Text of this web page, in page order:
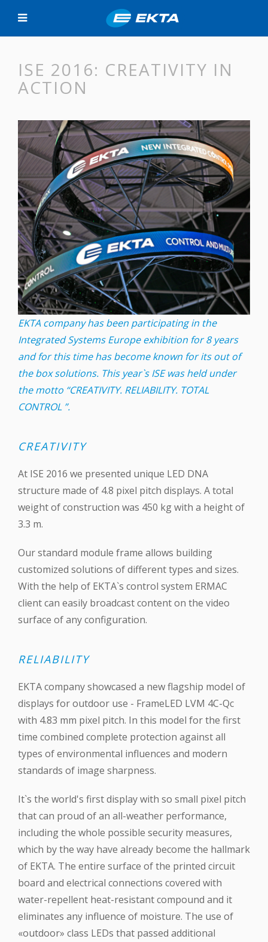
ISE 2016: CREATIVITY IN
ACTION
EKTA company has been participating in the
Integrated Systems Europe exhibition for 8 years
and for this time has become known for its out of
the box solutions. This year`s ISE was held under
the motto “CREATIVITY. RELIABILITY. TOTAL
CONTROL ”.
CREATIVITY
At ISE 2016 we presented unique ‪LED‬ DNA
structure made of 4.8 pixel pitch displays. A total
weight of construction was 450 kg with a height of
3.3 m.
Our standard module frame allows building
customized solutions of different types and sizes.
With the help of EKTA`s control system ERMAC
client can easily broadcast content on the video
surface of any configuration.
RELIABILITY
EKTA company showcased a new flagship model of
displays for outdoor use - FrameLED LVM 4C-Qc
with 4.83 mm pixel pitch. In this model for the first
time combined complete protection against all
types of environmental influences and modern
standards of image sharpness.
It`s the world's first display with so small pixel pitch
that can proud of an all-weather performance,
including the whole possible security measures,
which by the way have already become the hallmark
of EKTA. The entire surface of the printed circuit
board and electrical connections covered with
water-repellent heat-resistant compound and it
eliminates any influence of moisture. The use of
«outdoor» class LEDs that passed additional